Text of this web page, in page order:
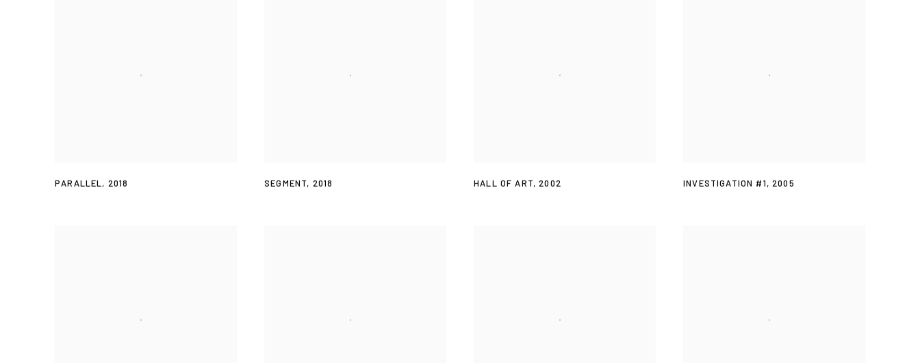
PARALLEL, 2018 SEGMENT, 2018 HALL OF ART,2002 INVESTIGATION #1,2005